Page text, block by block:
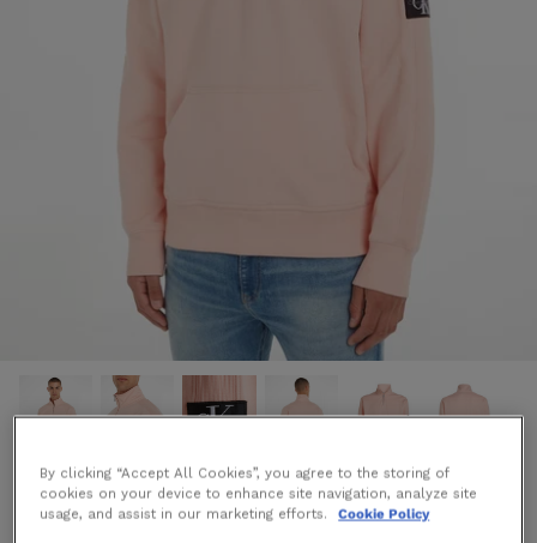
Badge Half Zip Sweatshirt in Pink
By clicking “Accept All Cookies”, you agree to the storing of
cookies on your device to enhance site navigation, analyze site
usage, and assist in our marketing efforts.
Cookie Policy